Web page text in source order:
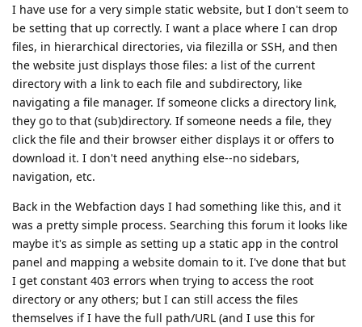
I have use for a very simple static website, but I don't seem to
be setting that up correctly. I want a place where I can drop
files, in hierarchical directories, via filezilla or SSH, and then
the website just displays those files: a list of the current
directory with a link to each file and subdirectory, like
navigating a file manager. If someone clicks a directory link,
they go to that (sub)directory. If someone needs a file, they
click the file and their browser either displays it or offers to
download it. I don't need anything else--no sidebars,
navigation, etc.
Back in the Webfaction days I had something like this, and it
was a pretty simple process. Searching this forum it looks like
maybe it's as simple as setting up a static app in the control
panel and mapping a website domain to it. I've done that but
I get constant 403 errors when trying to access the root
directory or any others; but I can still access the files
themselves if I have the full path/URL (and I use this for